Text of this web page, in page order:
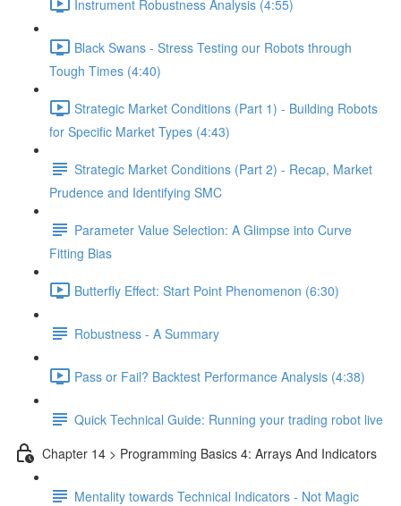
Instrument Robustness Analysis (4:55)
Black Swans - Stress Testing our Robots through
Tough Times (4:40)
Strategic Market Conditions (Part 1) - Building Robots
for Specific Market Types (4:43)
Strategic Market Conditions (Part 2) - Recap, Market
Prudence and Identifying SMC
Parameter Value Selection: A Glimpse into Curve
Fitting Bias
Butterfly Effect: Start Point Phenomenon (6:30)
Robustness - A Summary
Pass or Fail? Backtest Performance Analysis (4:38)
Quick Technical Guide: Running your trading robot live
Chapter 14 > Programming Basics 4: Arrays And Indicators
Mentality towards Technical Indicators - Not Magic